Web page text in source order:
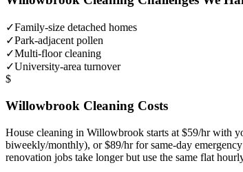
✓Family-size detached homes
✓Park-adjacent pollen
✓Multi-floor cleaning
✓University-area turnover
$
Willowbrook Cleaning Costs
House cleaning in Willowbrook starts at $59/hr with
biweekly/monthly), or $89/hr for same-day
renovation jobs take longer but use the same flat